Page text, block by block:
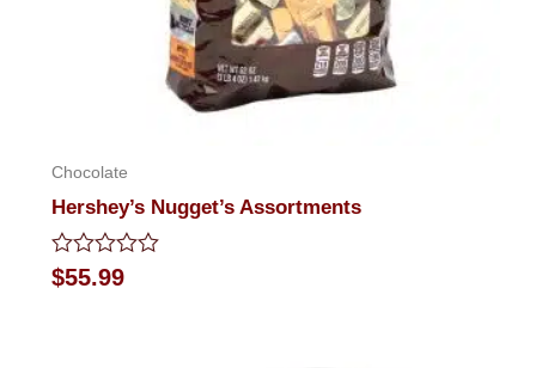
Chocolate
Hershey’s Nugget’s Assortments
Rated
0
$55.99